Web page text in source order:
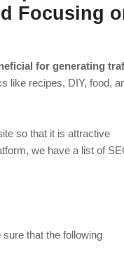
Focusing
for generating
like recipes, DIY, food,
so that it is attractive
we have a list of
that the following